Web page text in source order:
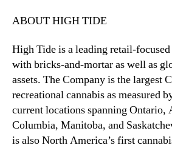
ABOUT HIGH TIDE
High Tide is a leading retail-
with bricks-and-mortar as well as
assets. The Company is the largest
recreational cannabis as measured
current locations spanning
Columbia, Manitoba, and
is also North America’s first